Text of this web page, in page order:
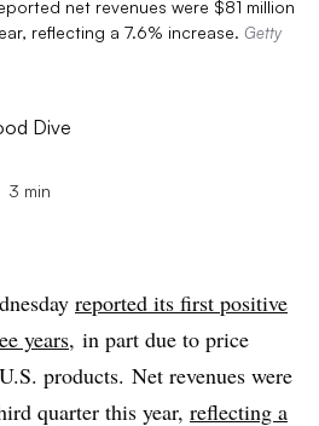
net revenues were $81 million
reflecting a 7.6% increase. Getty
3 min
reported its first positive
years, in part due to price
products. Net revenues were
quarter this year, reflecting a